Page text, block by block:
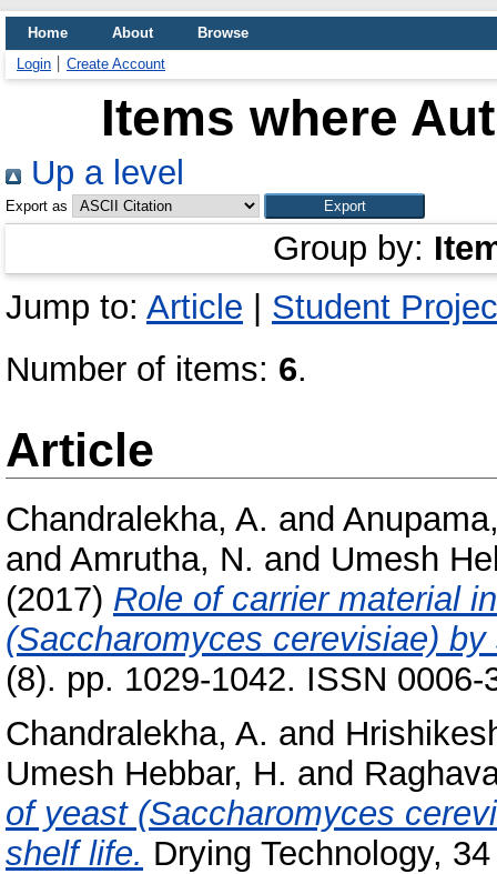
Home About
Browse
Login
Create Account
Items where
Up a level
Export as
Group by:
Jump to: Article
Student
Number of items: 6.
Article
Chandralekha, A. and
and Amrutha, N. and Umesh
(2017) Role of carrier material
(Saccharomyces cerevisiae)
(8). pp. 1029-1042. ISSN 0006-
Chandralekha, A. and
Umesh Hebbar, H. and
of yeast (Saccharomyces
shelf life. Drying Technology,